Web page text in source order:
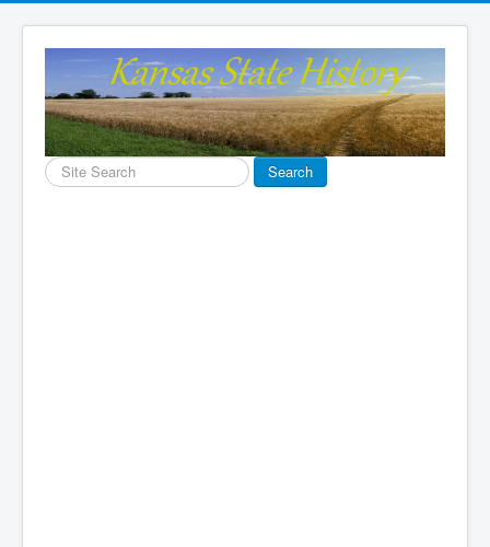
Search
...
Search